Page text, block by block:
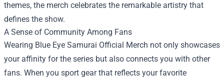
themes, the merch celebrates the remarkable artistry that
defines the show.
A Sense of Community Among Fans
Wearing Blue Eye Samurai Official Merch not only showcases
your affinity for the series but also connects you with other
fans. When you sport gear that reflects your favorite